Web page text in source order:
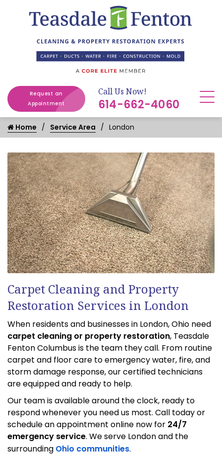
Request an
Appointment
Call Us Now!
614-662-4060
Home Service Area London
Carpet Cleaning and Property
Restoration Services in London
When residents and businesses in London, Ohio need
carpet cleaning or property restoration, Teasdale
Fenton Columbus is the team they call. From routine
carpet and floor care to emergency water, fire, and
storm damage response, our certified technicians
are equipped and ready to help.
Our team is available around the clock, ready to
respond whenever you need us most. Call today or
schedule an appointment online now for 24/7
emergency service. We serve London and the
surrounding Ohio communities.